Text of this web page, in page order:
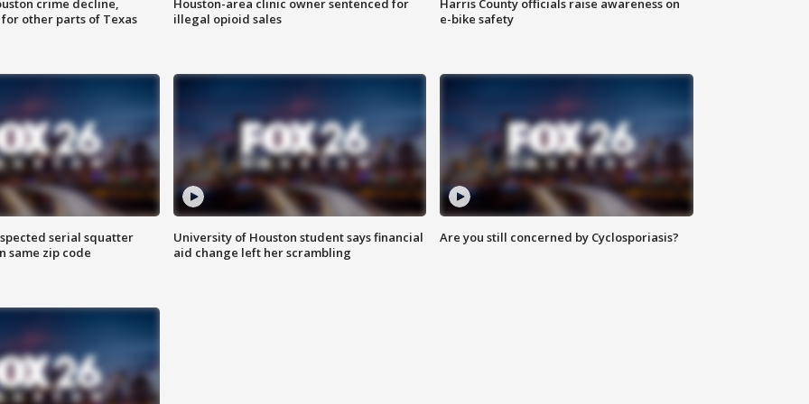
crime decline,
other parts of Texas
Houston-area clinic owner sentenced for
illegal opioid sales
Harris County officials raise awareness on
e-bike safety
serial squatter
same zip code
University of Houston student says financial
aid change left her scrambling
Are you still concerned by Cyclosporiasis?